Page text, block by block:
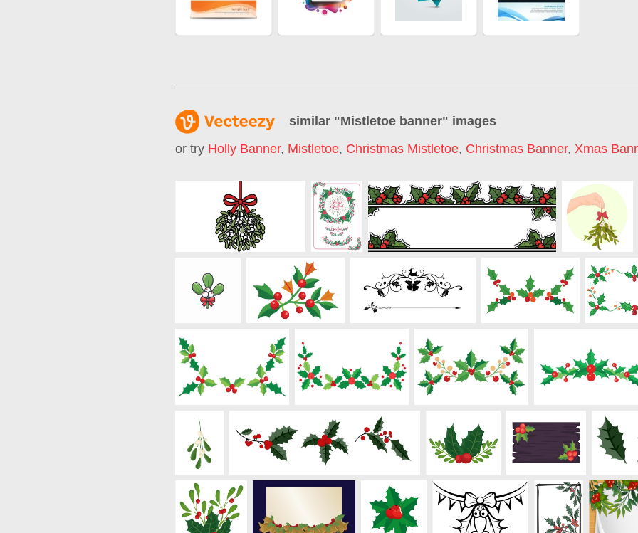
similar "Mistletoe banner" images
or try Holly Banner, Mistletoe, Christmas Mistletoe, Christmas Banner, Xmas